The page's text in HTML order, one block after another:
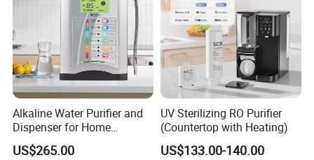
product line to include ice makers and multifunctional
drinking water dispensers, catering to the evolving needs
of modern consumers. With a focus on smart technology,
health, and convenience, we remain committed to shaping
the future of hydration solutions worldwide.
Alkaline Water Purifier and
Dispenser for Home
Drinking$300.00 - $360.00
US$265.00
UV Sterilizing RO Purifier
(Countertop with Heating)
US$133.00-140.00